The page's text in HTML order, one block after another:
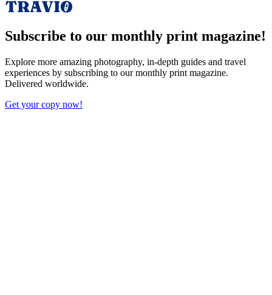
Subscribe to our monthly print magazine!
Explore more amazing photography, in-depth guides and travel
experiences by subscribing to our monthly print magazine.
Delivered worldwide.
Get your copy now!